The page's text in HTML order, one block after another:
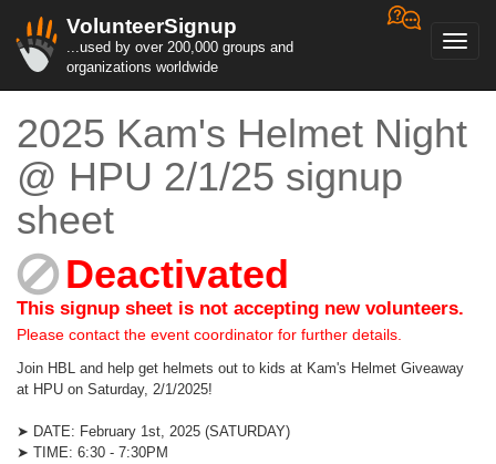
VolunteerSignup
...used by over 200,000 groups and
organizations worldwide
2025 Kam's Helmet Night
@ HPU 2/1/25 signup
sheet
Deactivated
This signup sheet is not accepting new volunteers.
Please contact the event coordinator for further details.
Join HBL and help get helmets out to kids at Kam's Helmet Giveaway
at HPU on Saturday, 2/1/2025!
➤ DATE: February 1st, 2025 (SATURDAY)
➤ TIME: 6:30 - 7:30PM